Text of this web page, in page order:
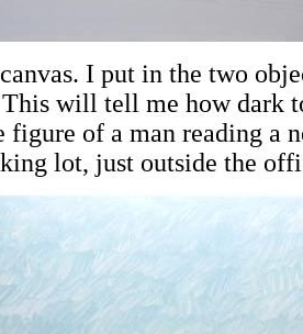
I put in the two
This will tell me how dark
figure of a man reading a
lot, just outside the